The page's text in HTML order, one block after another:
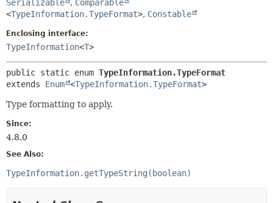
METHOD
Serializable , Comparable
<TypeInformation.TypeFormat>, Constable
Enclosing interface:
TypeInformation<T>
public static enum TypeInformation.TypeFormat
extends Enum <TypeInformation.TypeFormat>
Type formatting to apply.
Since:
4.8.0
See Also:
TypeInformation.getTypeString(boolean)